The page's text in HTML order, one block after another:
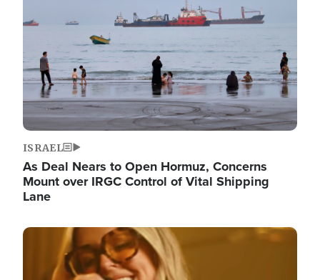
ISRAEL
As Deal Nears to Open Hormuz, Concerns
Mount over IRGC Control of Vital Shipping
Lane
Image